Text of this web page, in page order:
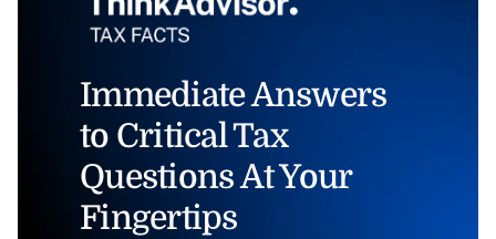
Immediate Answers
to Critical Tax
Questions At Your
Fingertips